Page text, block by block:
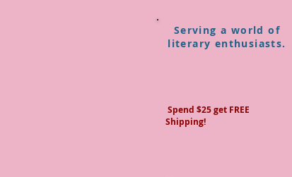
Serving a world of
literary enthusiasts.
Spend $25 get FREE
Shipping!